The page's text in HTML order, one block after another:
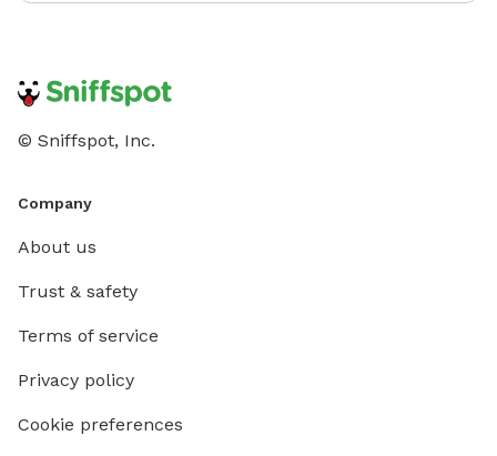
© Sniffspot, Inc.
Company
About us
Trust & safety
Terms of service
Privacy policy
Cookie preferences